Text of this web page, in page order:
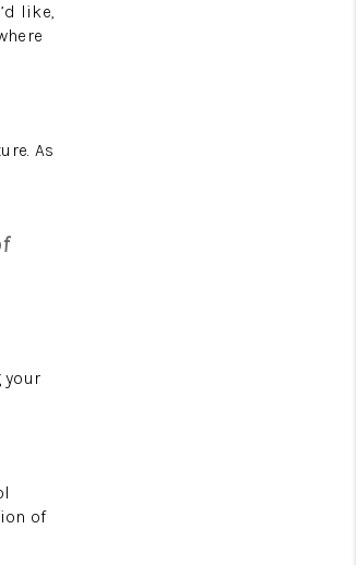
like,
As
your
of